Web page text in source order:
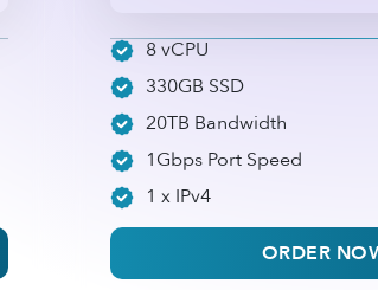
8 vCPU
330GB SSD
20TB Bandwidth
1Gbps Port Speed
1 x IPv4
ORDER